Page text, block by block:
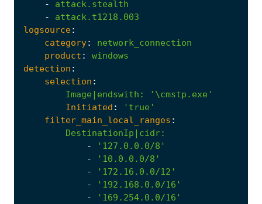
-
attack.stealth
-
attack.t1218.003
logsource:
category:
network_connection
product :
windows
detection :
selection :
Image|endswith :
'\cmstp.exe'
Initiated :
'true'
filter_main_local_ranges :
DestinationIp|cidr:
-
'127.0.0.0/8'
-
'10.0.0.0/8'
-
'172.16.0.0/12'
-
'192.168.0.0/16'
-
'169.254.0.0/16'